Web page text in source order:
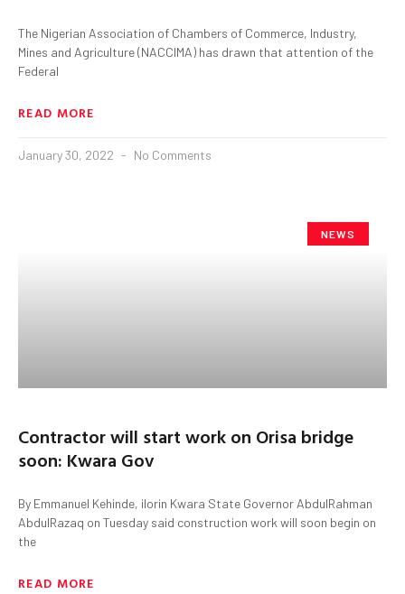
The Nigerian Association of Chambers of Commerce, Industry,
Mines and Agriculture (NACCIMA) has drawn that attention of the
Federal
READ MORE
January 30, 2022 No Comments
NEWS
Contractor will start work on Orisa bridge
soon: Kwara Gov
By Emmanuel Kehinde, ilorin Kwara State Governor AbdulRahman
AbdulRazaq on Tuesday said construction work will soon begin on
the
READ MORE